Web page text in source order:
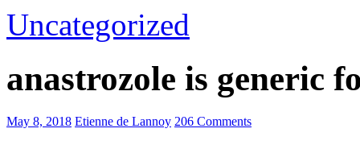
Uncategorized
anastrozole is generic
May 8, 2018 Etienne de Lannoy 206 Comments